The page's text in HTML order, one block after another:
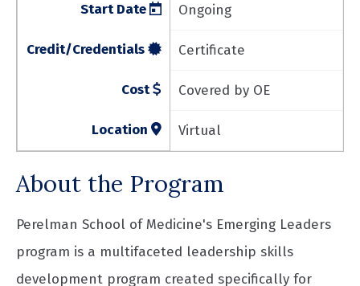
Start Date Ongoing
Credit/Credentials Certificate
Cost Covered by OE
Location Virtual
About the Program
Perelman School of Medicine's Emerging Leaders
program is a multifaceted leadership skills
development program created specifically for